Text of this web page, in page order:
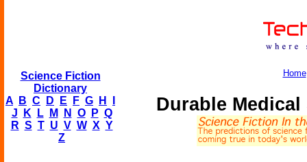
Science Fiction
Dictionary
A
B C D E F G H
J
K L M N O P Q
R S T U V W X Y
Z
Home
Durable